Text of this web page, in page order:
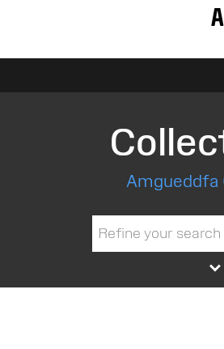
Amgueddfa